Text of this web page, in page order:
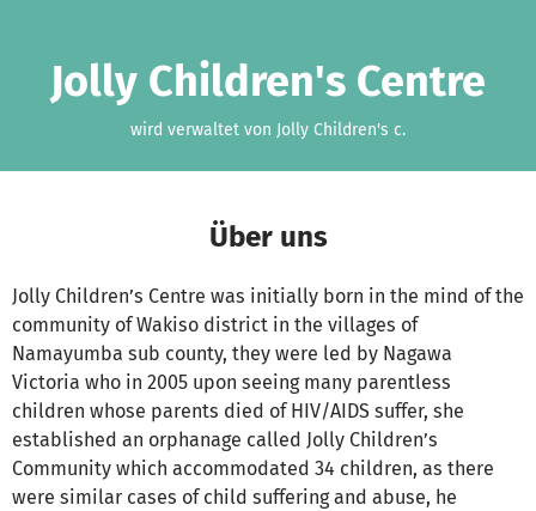
Jolly Children's Centre
wird verwaltet von Jolly Children's c.
Über uns
Jolly Children’s Centre was initially born in the mind of the
community of Wakiso district in the villages of
Namayumba sub county, they were led by Nagawa
Victoria who in 2005 upon seeing many parentless
children whose parents died of HIV/AIDS suffer, she
established an orphanage called Jolly Children’s
Community which accommodated 34 children, as there
were similar cases of child suffering and abuse, he